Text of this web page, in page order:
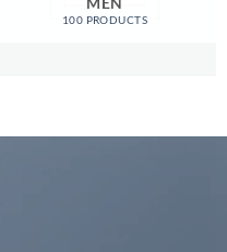
100 PRODUCTS